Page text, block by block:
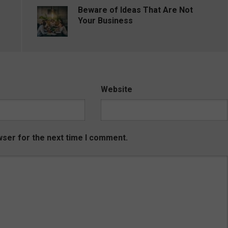
Beware of Ideas That Are Not
Your Business
Website
for the next time I comment.